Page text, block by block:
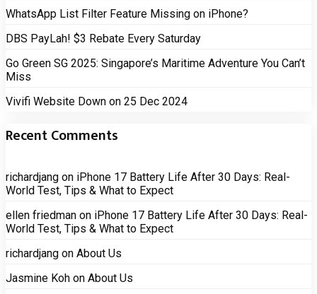
WhatsApp List Filter Feature Missing on iPhone?
DBS PayLah! $3 Rebate Every Saturday
Go Green SG 2025: Singapore’s Maritime Adventure You Can’t
Miss
Vivifi Website Down on 25 Dec 2024
Recent Comments
richardjang on iPhone 17 Battery Life After 30 Days: Real-
World Test, Tips & What to Expect
ellen friedman on iPhone 17 Battery Life After 30 Days: Real-
World Test, Tips & What to Expect
richardjang on About Us
Jasmine Koh on About Us